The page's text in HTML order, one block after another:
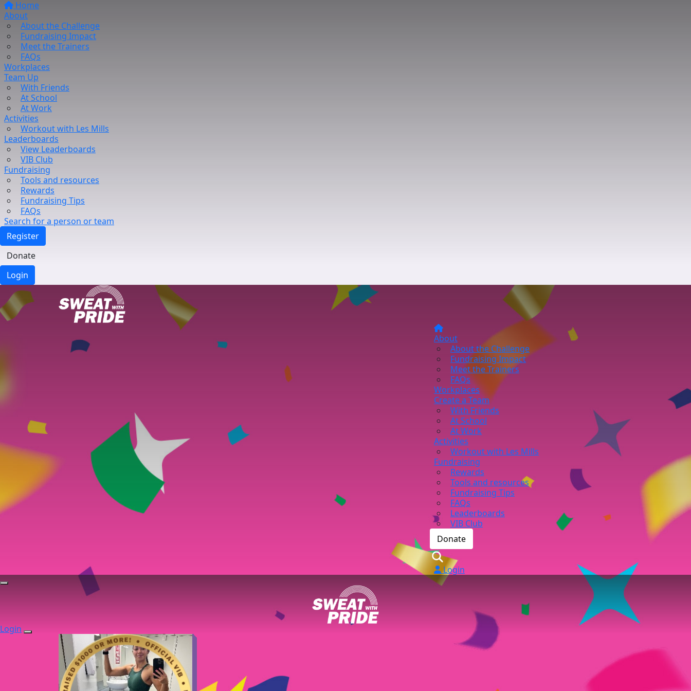
Home
About
About the Challenge
Fundraising Impact
Meet the Trainers
FAQs
Workplaces
Team Up
With Friends
At School
At Work
Activities
Workout with Les Mills
Leaderboards
View Leaderboards
VIB Club
Fundraising
Tools and resources
Rewards
Fundraising Tips
FAQs
Search for a person or team
Register
Donate
Login
About
About the Challenge
Fundraising Impact
Meet the Trainers
FAQs
Workplaces
Create a Team
With Friends
At School
At Work
Activities
Workout with Les Mills
Fundraising
Rewards
Tools and resources
Fundraising Tips
FAQs
Leaderboards
VIB Club
Donate
Login
Login